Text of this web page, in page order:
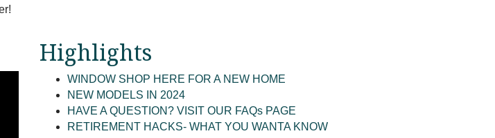
Highlights
WINDOW SHOP HERE FOR A NEW HOME
NEW MODELS IN 2024
HAVE A QUESTION? VISIT OUR FAQs PAGE
RETIREMENT HACKS- WHAT YOU WANTA KNOW